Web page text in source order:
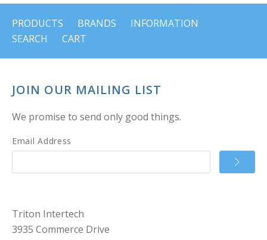
PRODUCTS BRANDS
INFORMATION
SEARCH
CART
JOIN OUR MAILING LIST
We promise to send only good things.
Email Address
Triton Intertech
3935 Commerce Drive